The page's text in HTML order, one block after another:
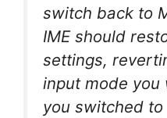
switch back to
IME should
settings,
input mode you
you switched